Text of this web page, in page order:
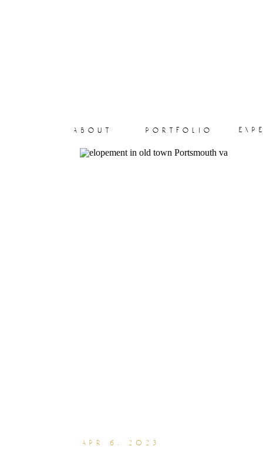
portfolio
about
apr 6, 2023